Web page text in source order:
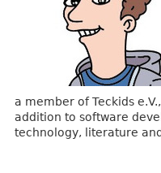
a member of Teckids
addition to software
technology, literature